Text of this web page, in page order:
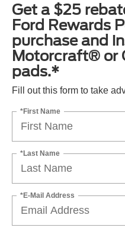
Get a $25
Ford Rewards
purchase and
Motorcraft® or
pads.*
Fill out this form to take
*First Name
*Last Name
*E-Mail Address